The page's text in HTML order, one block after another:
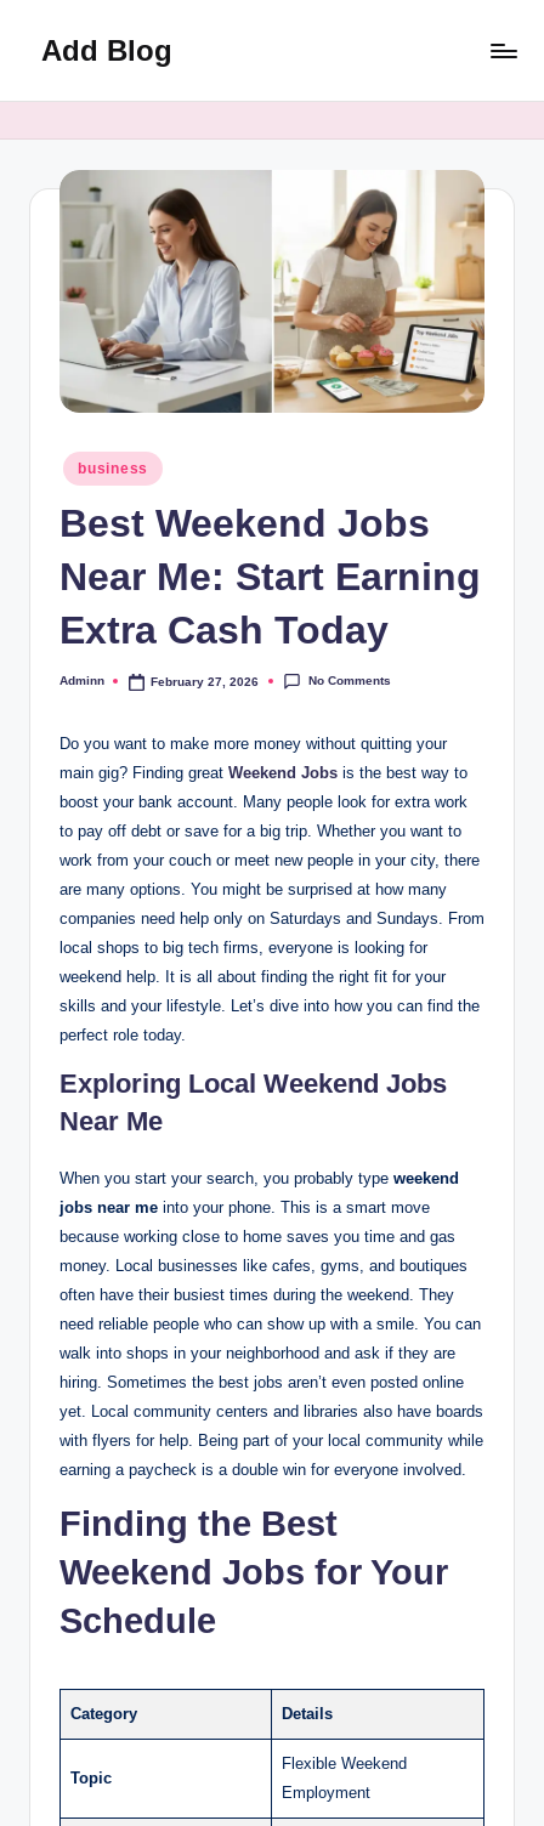
Add Blog
Postedbusiness
Best Weekend Jobs
Near Me: Start Earning
Extra Cash Today
Posted
Adminn February 27, 2026 No Comments
Do you want to make more money without quitting your
main gig? Finding great Weekend Jobs is the best way to
boost your bank account. Many people look for extra work
to pay off debt or save for a big trip. Whether you want to
work from your couch or meet new people in your city, there
are many options. You might be surprised at how many
companies need help only on Saturdays and Sundays. From
local shops to big tech firms, everyone is looking for
weekend help. It is all about finding the right fit for your
skills and your lifestyle. Let’s dive into how you can find the
perfect role today.
Exploring Local Weekend Jobs
Near Me
When you start your search, you probably type weekend
jobs near me into your phone. This is a smart move
because working close to home saves you time and gas
money. Local businesses like cafes, gyms, and boutiques
often have their busiest times during the weekend. They
need reliable people who can show up with a smile. You can
walk into shops in your neighborhood and ask if they are
hiring. Sometimes the best jobs aren’t even posted online
yet. Local community centers and libraries also have boards
with flyers for help. Being part of your local community while
earning a paycheck is a double win for everyone involved.
Finding the Best
Weekend Jobs for Your
Schedule
Category Details
Topic
Flexible Weekend
Employment